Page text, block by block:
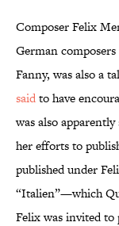
Composer Felix
German
Fanny, was also a
saidto have
was also
her efforts to
published under
“Italien”—which
Felix was invited to